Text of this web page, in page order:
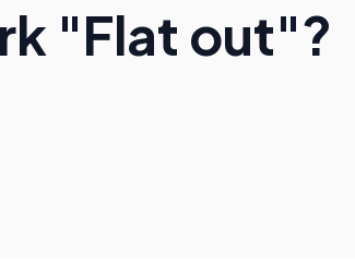
"Flat out"?